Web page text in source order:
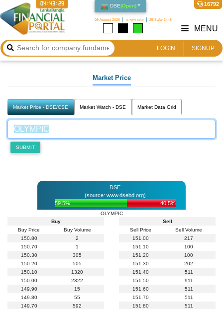
DSE(Open)
09 August 2026 ২৪ শ্রাবণ ১৪৩৩ 25 Safar 1448
16792
04:43:29
LOGIN SIGNUP
MENU
Market Price
Market Price - DSE/CSE Market Watch - DSE Market Data Grid
SUBMIT
DSE
(source: www.dsebd.org)
59.5%
40.5%
OLYMPIC
Buy
Buy Price
Buy Volume
150.80
2
150.70
1
150.30
305
150.20
505
150.10
1320
150.00
2322
149.90
15
149.80
55
149.70
592
Sell
Sell Price
Sell Volume
151.00
217
151.10
100
151.20
100
151.30
202
151.40
511
151.50
911
151.60
511
151.70
511
151.80
511